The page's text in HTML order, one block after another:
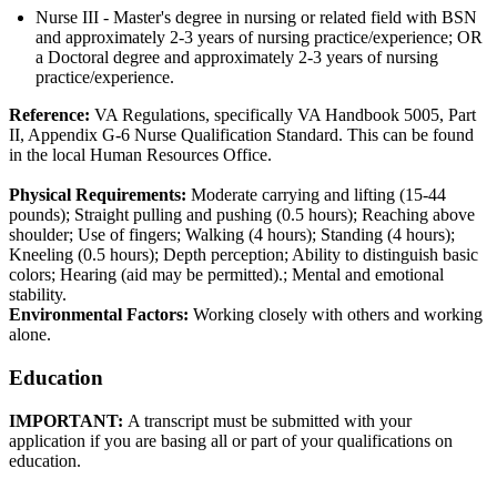
Nurse III - Master's degree in nursing or related field with BSN
and approximately 2-3 years of nursing practice/experience; OR
a Doctoral degree and approximately 2-3 years of nursing
practice/experience.
Reference: VA Regulations, specifically VA Handbook 5005, Part
II, Appendix G-6 Nurse Qualification Standard. This can be found
in the local Human Resources Office.
Physical Requirements: Moderate carrying and lifting (15-44
pounds); Straight pulling and pushing (0.5 hours); Reaching above
shoulder; Use of fingers; Walking (4 hours); Standing (4 hours);
Kneeling (0.5 hours); Depth perception; Ability to distinguish basic
colors; Hearing (aid may be permitted).; Mental and emotional
stability.
Environmental Factors: Working closely with others and working
alone.
Education
IMPORTANT: A transcript must be submitted with your
application if you are basing all or part of your qualifications on
education.